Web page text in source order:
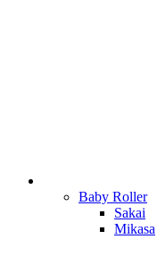
Baby Roller
Sakai
Mikasa